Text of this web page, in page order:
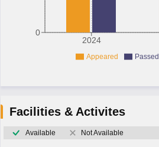
2024
0
Appeared Passed
Facilities & Activites
Available Not Available